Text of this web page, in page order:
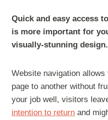
Quick and easy access
is more important for
visually-stunning design.
Website navigation
page to another without
your job well, visitors
intention to return and